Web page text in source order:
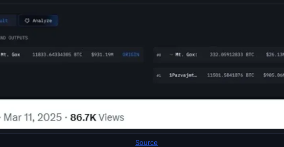
Source